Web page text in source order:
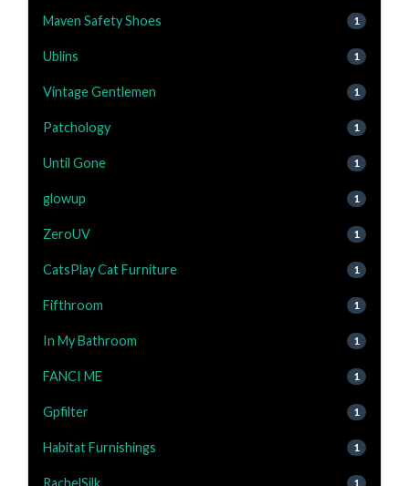
Maven Safety Shoes 1
Ublins 1
Vintage Gentlemen 1
Patchology 1
Until Gone 1
glowup 1
ZeroUV 1
CatsPlay Cat Furniture 1
Fifthroom 1
In My Bathroom 1
FANCI ME 1
Gpfilter 1
Habitat Furnishings 1
1